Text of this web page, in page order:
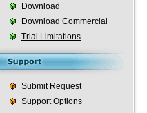
Download
Download Commercial
Trial Limitations
Submit Request
Support Options